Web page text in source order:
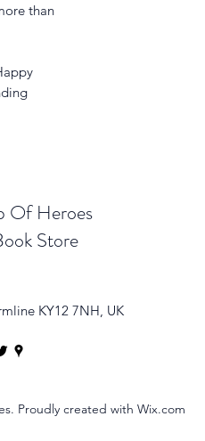
than
Of Heroes
Store
KY12 7NH, UK
Proudly created with Wix.com